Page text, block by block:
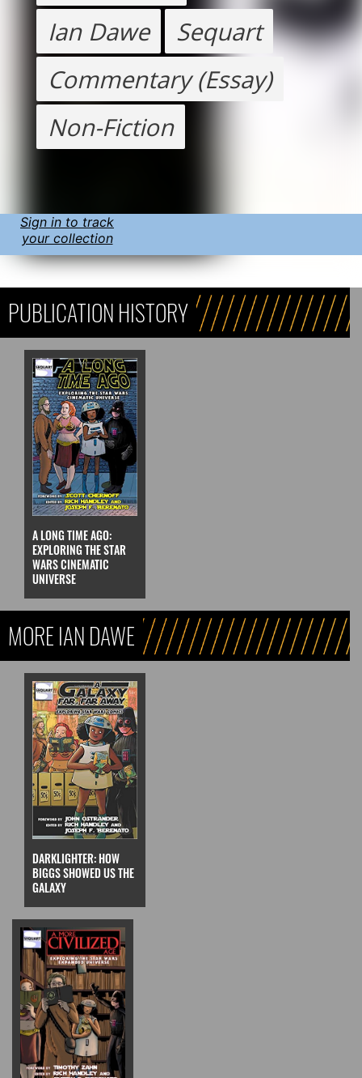
Ian Dawe
Sequart
Commentary (Essay)
Non-Fiction
Sign in to track
your collection
PUBLICATION HISTORY
A LONG TIME AGO:
EXPLORING THE STAR
WARS CINEMATIC
UNIVERSE
MORE IAN DAWE
DARKLIGHTER: HOW
BIGGS SHOWED US THE
GALAXY